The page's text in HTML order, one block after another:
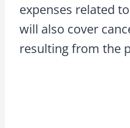
expenses related
will also cover
resulting from the